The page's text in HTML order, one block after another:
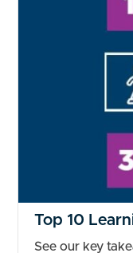
Top 10
See our key